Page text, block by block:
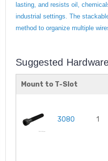
lasting, and resists oil,
industrial settings. The
method to organize multiple
Suggested
Mount to T-Slot
3080 1